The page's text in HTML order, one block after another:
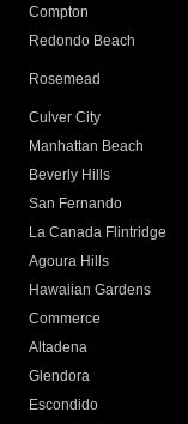
Compton
Redondo Beach
Rosemead
Culver City
Manhattan Beach
Beverly Hills
San Fernando
La Canada Flintridge
Agoura Hills
Hawaiian Gardens
Commerce
Altadena
Glendora
Escondido